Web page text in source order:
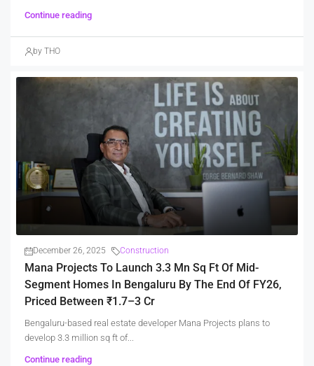
Continue reading
by THO
December 26, 2025 Construction
Mana Projects To Launch 3.3 Mn Sq Ft Of Mid-
Segment Homes In Bengaluru By The End Of FY26,
Priced Between ₹1.7–3 Cr
Bengaluru-based real estate developer Mana Projects plans to
develop 3.3 million sq ft of...
Continue reading